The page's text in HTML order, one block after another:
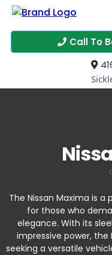
Call To
The Nissan Maxima is
for those who
elegance. With its
impressive power,
seeking a versatile